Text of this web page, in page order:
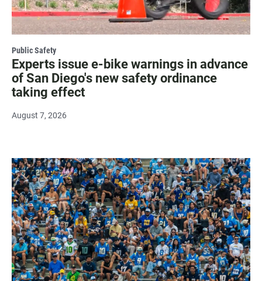
Public Safety
Experts issue e-bike warnings in advance
of San Diego's new safety ordinance
taking effect
August 7, 2026